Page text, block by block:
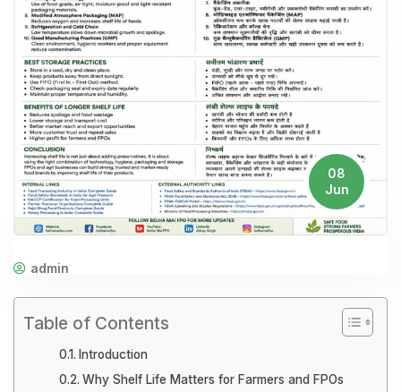
08
Jun
admin
Table of Contents
Introduction
Why Shelf Life Matters for Farmers and FPOs